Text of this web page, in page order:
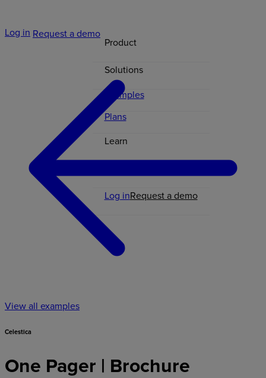
Product
Solutions
Examples
Plans
Learn
Log inRequest a demo
Log in Request a demo
View all examples
Celestica
One Pager | Brochure